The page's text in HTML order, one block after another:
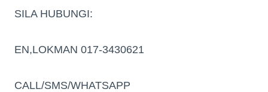
SILA HUBUNGI:
EN,LOKMAN 017-3430621
CALL/SMS/WHATSAPP